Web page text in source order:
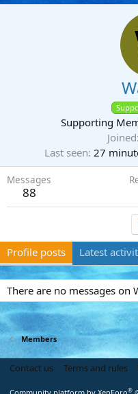
Supporting
Joined
Last seen 27
Messages
88
Profile posts Latest
There are no messages on
Members
Contact us Terms and rules
®